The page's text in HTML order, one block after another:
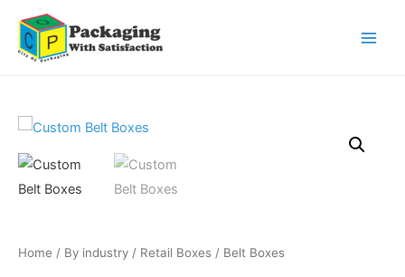
Home / By industry / Retail Boxes / Belt Boxes